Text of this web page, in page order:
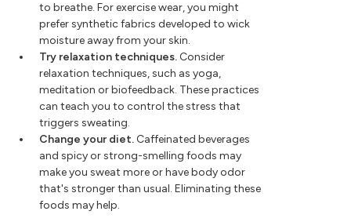
to breathe. For exercise wear, you might
prefer synthetic fabrics developed to wick
moisture away from your skin.
Try relaxation techniques. Consider
relaxation techniques, such as yoga,
meditation or biofeedback. These practices
can teach you to control the stress that
triggers sweating.
Change your diet. Caffeinated beverages
and spicy or strong-smelling foods may
make you sweat more or have body odor
that's stronger than usual. Eliminating these
foods may help.